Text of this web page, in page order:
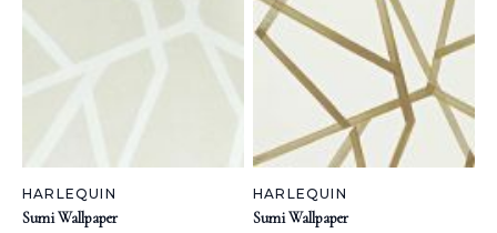
HARLEQUIN
Sumi Wallpaper
HARLEQUIN
Sumi Wallpaper